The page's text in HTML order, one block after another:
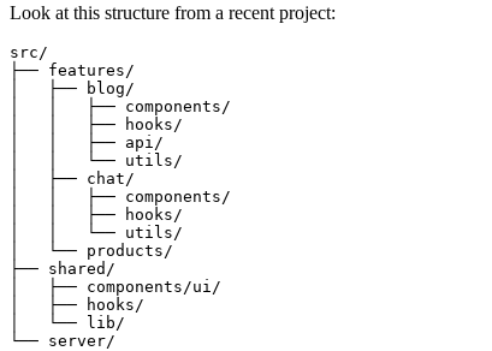
Look at this structure from a recent project:
src/
├── features/
│   ├── blog/
│   │   ├── components/
│   │   ├── hooks/
│   │   ├── api/
│   │   └── utils/
│   ├── chat/
│   │   ├── components/
│   │   ├── hooks/
│   │   └── utils/
│   └── products/
├── shared/
│   ├── components/ui/
│   ├── hooks/
│   └── lib/
└── server/